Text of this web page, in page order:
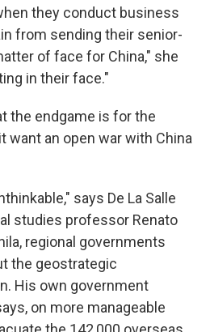
they conduct business
from sending their senior-
of face for China," she
in their face."
the endgame is for the
want an open war with China
says De La Salle
studies professor Renato
regional governments
the geostrategic
His own government
on more manageable